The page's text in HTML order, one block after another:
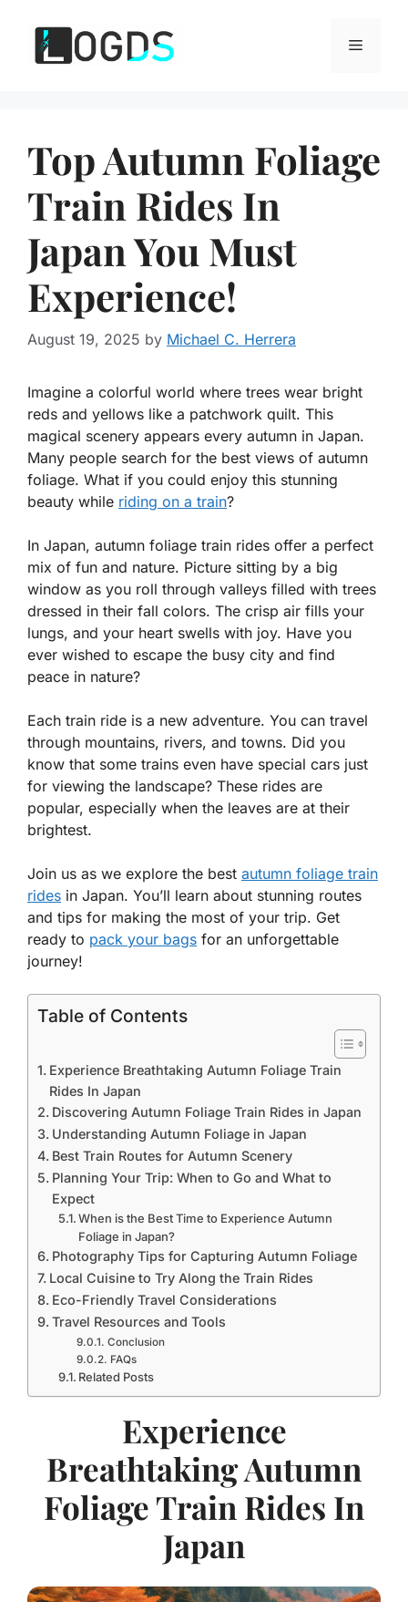
content
Menu
Top Autumn Foliage
Train Rides In
Japan You Must
Experience!
August 19, 2025 by Michael C. Herrera
Imagine a colorful world where trees wear bright
reds and yellows like a patchwork quilt. This
magical scenery appears every autumn in Japan.
Many people search for the best views of autumn
foliage. What if you could enjoy this stunning
beauty while riding on a train?
In Japan, autumn foliage train rides offer a perfect
mix of fun and nature. Picture sitting by a big
window as you roll through valleys filled with trees
dressed in their fall colors. The crisp air fills your
lungs, and your heart swells with joy. Have you
ever wished to escape the busy city and find
peace in nature?
Each train ride is a new adventure. You can travel
through mountains, rivers, and towns. Did you
know that some trains even have special cars just
for viewing the landscape? These rides are
popular, especially when the leaves are at their
brightest.
Join us as we explore the best autumn foliage train
rides in Japan. You’ll learn about stunning routes
and tips for making the most of your trip. Get
ready to pack your bags for an unforgettable
journey!
Table of Contents
Experience Breathtaking Autumn Foliage Train
Rides In Japan
Discovering Autumn Foliage Train Rides in Japan
Understanding Autumn Foliage in Japan
Best Train Routes for Autumn Scenery
Planning Your Trip: When to Go and What to
Expect
When is the Best Time to Experience Autumn
Foliage in Japan?
Photography Tips for Capturing Autumn Foliage
Local Cuisine to Try Along the Train Rides
Eco-Friendly Travel Considerations
Travel Resources and Tools
Conclusion
FAQs
Related Posts
Experience
Breathtaking Autumn
Foliage Train Rides In
Japan